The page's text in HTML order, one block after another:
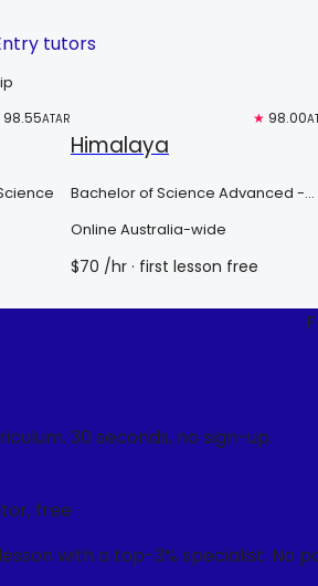
tutors
98.55ATAR
Himalaya
★ 98.00
Bachelor of Science Advanced -
Online Australia-wide
$70 /hr · first lesson free
30 seconds, no sign-up.
free
with a top-3% specialist. No